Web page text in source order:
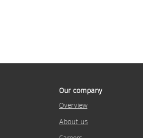
Our company
Overview
About us